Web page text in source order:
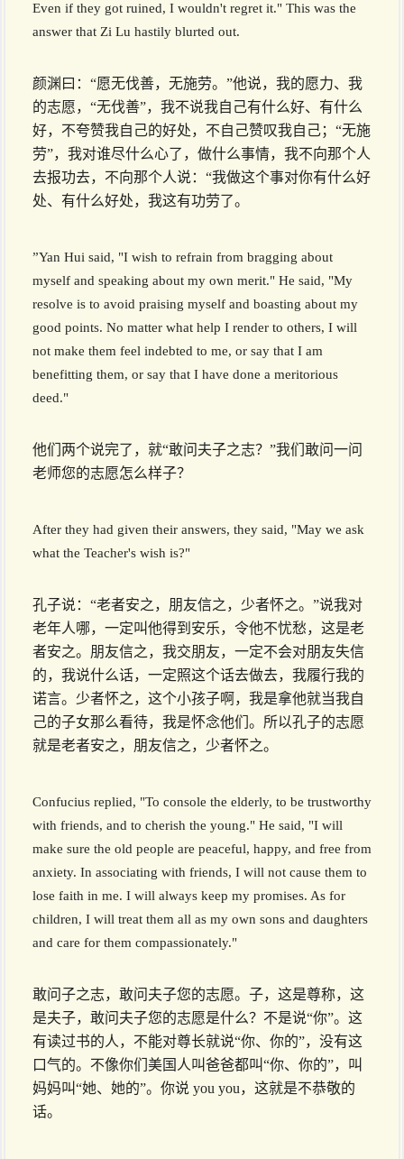
Even if they got ruined, I wouldn't regret it." This was the
answer that Zi Lu hastily blurted out.
颜渊曰：“愿无伐善，无施劳。”他说，我的愿力、我
的志愿，“无伐善”，我不说我自己有什么好、有什么
好，不夸赞我自己的好处，不自己赞叹我自己；“无施
劳”，我对谁尽什么心了，做什么事情，我不向那个人
去报功去，不向那个人说：“我做这个事对你有什么好
处、有什么好处，我这有功劳了。
”Yan Hui said, "I wish to refrain from bragging about
myself and speaking about my own merit." He said, "My
resolve is to avoid praising myself and boasting about my
good points. No matter what help I render to others, I will
not make them feel indebted to me, or say that I am
benefitting them, or say that I have done a meritorious
deed."
他们两个说完了，就“敢问夫子之志？”我们敢问一问
老师您的志愿怎么样子？
After they had given their answers, they said, "May we ask
what the Teacher's wish is?"
孔子说：“老者安之，朋友信之，少者怀之。”说我对
老年人哪，一定叫他得到安乐，令他不忧愁，这是老
者安之。朋友信之，我交朋友，一定不会对朋友失信
的，我说什么话，一定照这个话去做去，我履行我的
诺言。少者怀之，这个小孩子啊，我是拿他就当我自
己的子女那么看待，我是怀念他们。所以孔子的志愿
就是老者安之，朋友信之，少者怀之。
Confucius replied, "To console the elderly, to be trustworthy
with friends, and to cherish the young." He said, "I will
make sure the old people are peaceful, happy, and free from
anxiety. In associating with friends, I will not cause them to
lose faith in me. I will always keep my promises. As for
children, I will treat them all as my own sons and daughters
and care for them compassionately."
敢问子之志，敢问夫子您的志愿。子，这是尊称，这
是夫子，敢问夫子您的志愿是什么？不是说“你”。这
有读过书的人，不能对尊长就说“你、你的”，没有这
口气的。不像你们美国人叫爸爸都叫“你、你的”，叫
妈妈叫“她、她的”。你说 you you，这就是不恭敬的
话。